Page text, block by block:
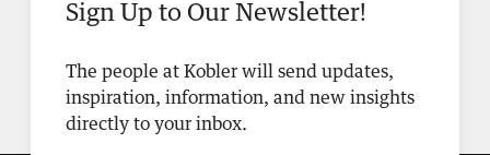
Sign Up to Our Newsletter!
The people at Kobler will send updates,
inspiration, information, and new insights
directly to your inbox.